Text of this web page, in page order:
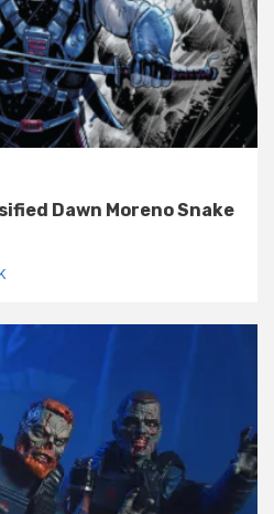
Dawn Moreno Snake